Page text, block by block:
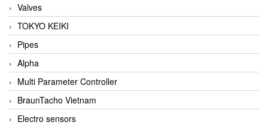
Valves
TOKYO KEIKI
Pipes
Alpha
Multi Parameter Controller
BraunTacho Vietnam
Electro sensors